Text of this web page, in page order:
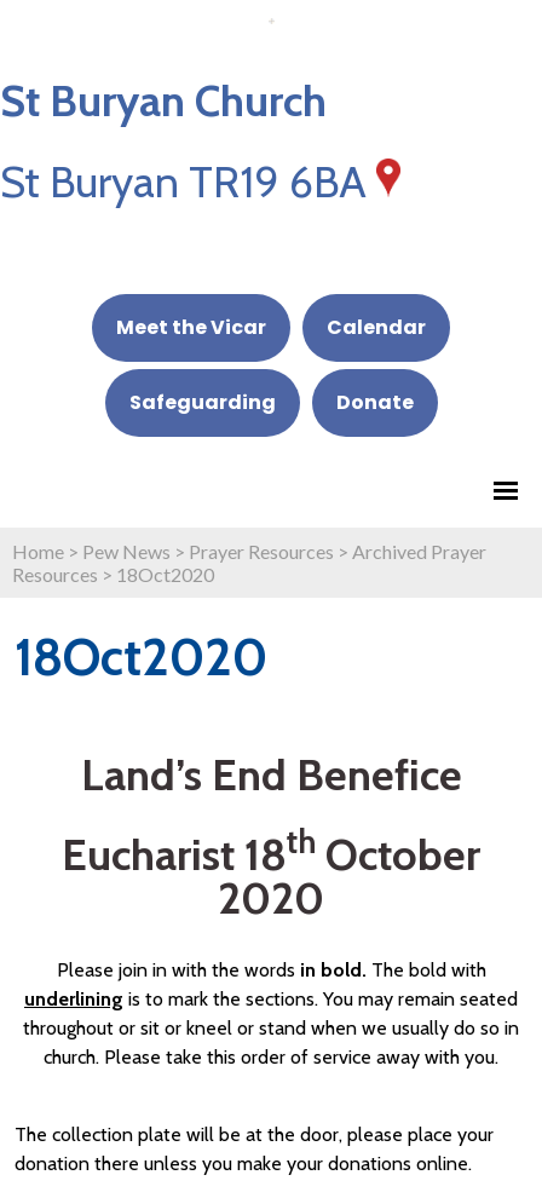
St Buryan Church
St Buryan TR19 6BA
Meet the Vicar Calendar
Safeguarding Donate
Home > Pew News > Prayer Resources > Archived Prayer
Resources > 18Oct2020
18Oct2020
Land’s End Benefice
Eucharist 18th October
2020
Please join in with the words in bold. The bold with
underlining is to mark the sections. You may remain seated
throughout or sit or kneel or stand when we usually do so in
church. Please take this order of service away with you.
The collection plate will be at the door, please place your
donation there unless you make your donations online.